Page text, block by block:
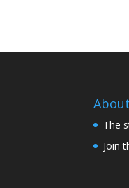
The
Join